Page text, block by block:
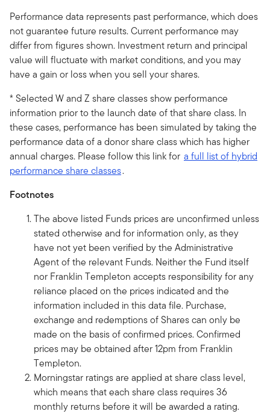
Performance data represents past performance, which does
not guarantee future results. Current performance may
differ from figures shown. Investment return and principal
value will fluctuate with market conditions, and you may
have a gain or loss when you sell your shares.
* Selected W and Z share classes show performance
information prior to the launch date of that share class. In
these cases, performance has been simulated by taking the
performance data of a donor share class which has higher
annual charges. Please follow this link for a full list of hybrid
performance share classes.
Footnotes
The above listed Funds prices are unconfirmed unless
stated otherwise and for information only, as they
have not yet been verified by the Administrative
Agent of the relevant Funds. Neither the Fund itself
nor Franklin Templeton accepts responsibility for any
reliance placed on the prices indicated and the
information included in this data file. Purchase,
exchange and redemptions of Shares can only be
made on the basis of confirmed prices. Confirmed
prices may be obtained after 12pm from Franklin
Templeton.
Morningstar ratings are applied at share class level,
which means that each share class requires 36
monthly returns before it will be awarded a rating.